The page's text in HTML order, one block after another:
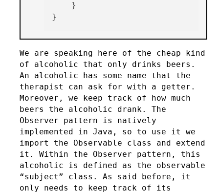
    }
We are speaking here of the cheap kind
of alcoholic that only drinks beers.
An alcoholic has some name that the
therapist can ask for with a getter.
Moreover, we keep track of how much
beers the alcoholic drank. The
Observer pattern is natively
implemented in Java, so to use it we
import the Observable class and extend
it. Within the Observer pattern, this
alcoholic is defined as the observable
“subject” class. As said before, it
only needs to keep track of its